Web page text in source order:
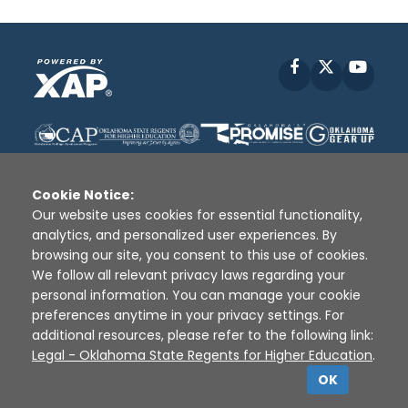
Facebook
Disclaimer | Terms of Use | Privacy Policy
Sources
XAP © 2010 - 2026
Cookie Notice:
Our website uses cookies for essential functionality,
analytics, and personalized user experiences. By
browsing our site, you consent to this use of cookies.
We follow all relevant privacy laws regarding your
personal information. You can manage your cookie
preferences anytime in your privacy settings. For
additional resources, please refer to the following link:
Legal - Oklahoma State Regents for Higher Education.
OK